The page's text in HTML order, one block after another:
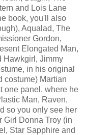
and Lois Lane
book, you'll also
Aqualad, The
Gordon,
Elongated Man,
Hawkgirl, Jimmy
in his original
costume) Martian
one panel, where he
Man, Raven,
so you only see her
Girl Donna Troy (in
Star Sapphire and